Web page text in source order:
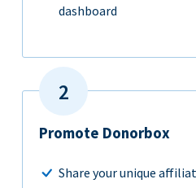
dashboard
Promote Donorbox
Share your unique